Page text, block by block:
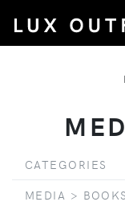
CATEGORIES
MEDIA >